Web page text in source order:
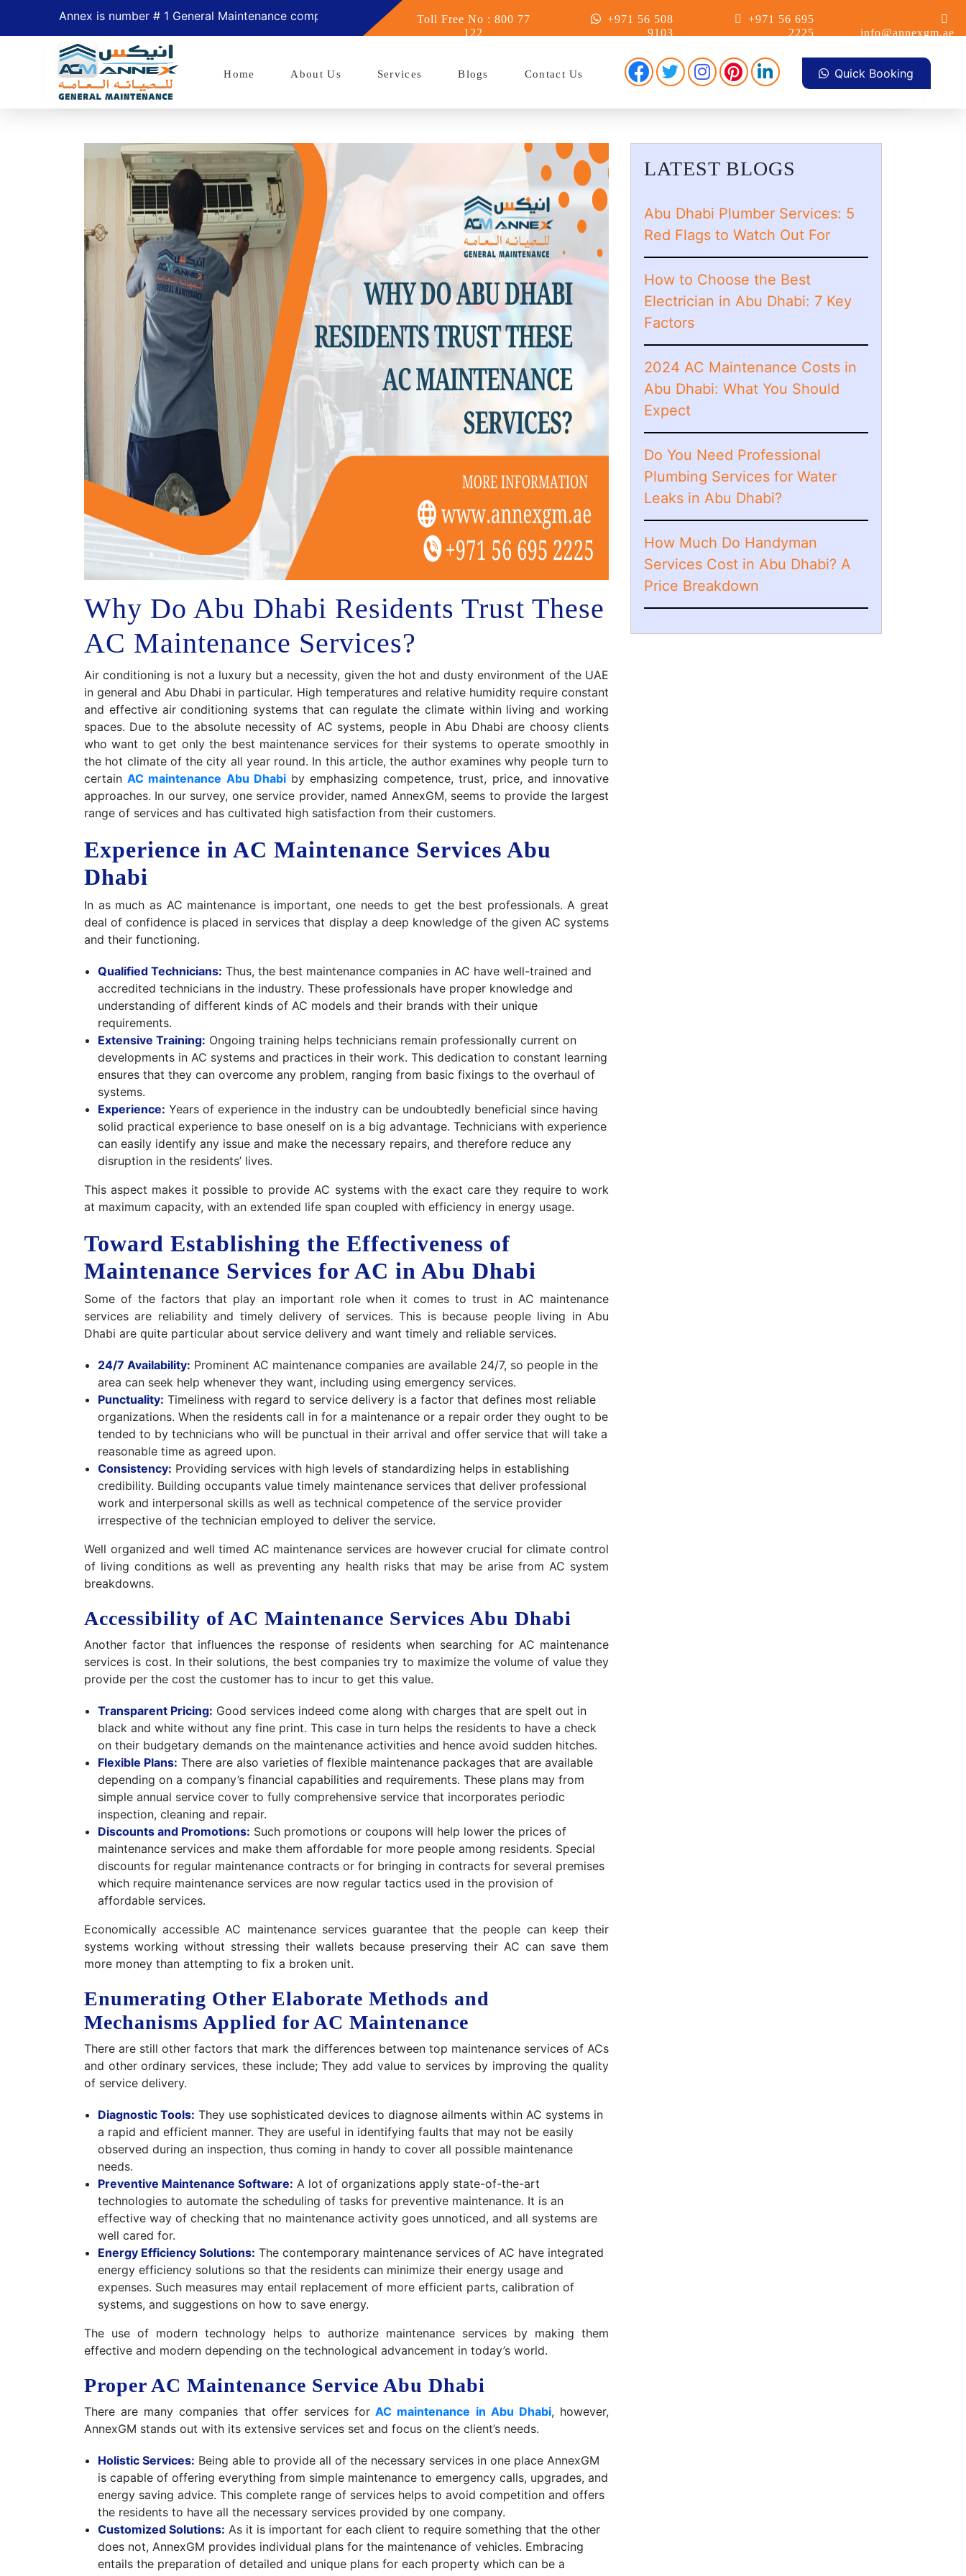
Annex is number # 1 General Maintenance company in Abu Dhabi
Toll Free No : 800 77
122
+971 56 508
9103
+971 56 695
2225
info@annexgm.ae
Facebook
TwitterInstagram
Pinterest
linkdin Quick Booking
Home About Us Services Blogs Contact Us
Why Do Abu Dhabi Residents Trust These
AC Maintenance Services?
Air conditioning is not a luxury but a necessity, given the hot and dusty environment of the UAE
in general and Abu Dhabi in particular. High temperatures and relative humidity require constant
and effective air conditioning systems that can regulate the climate within living and working
spaces. Due to the absolute necessity of AC systems, people in Abu Dhabi are choosy clients
who want to get only the best maintenance services for their systems to operate smoothly in
the hot climate of the city all year round. In this article, the author examines why people turn to
certainAC maintenance Abu Dhabiby emphasizing competence, trust, price, and innovative
approaches. In our survey, one service provider, named AnnexGM, seems to provide the largest
range of services and has cultivated high satisfaction from their customers.
Experience in AC Maintenance Services Abu
Dhabi
In as much as AC maintenance is important, one needs to get the best professionals. A great
deal of confidence is placed in services that display a deep knowledge of the given AC systems
and their functioning.
Qualified Technicians: Thus, the best maintenance companies in AC have well-trained and
accredited technicians in the industry. These professionals have proper knowledge and
understanding of different kinds of AC models and their brands with their unique
requirements.
Extensive Training: Ongoing training helps technicians remain professionally current on
developments in AC systems and practices in their work. This dedication to constant learning
ensures that they can overcome any problem, ranging from basic fixings to the overhaul of
systems.
Experience: Years of experience in the industry can be undoubtedly beneficial since having
solid practical experience to base oneself on is a big advantage. Technicians with experience
can easily identify any issue and make the necessary repairs, and therefore reduce any
disruption in the residents’ lives.
This aspect makes it possible to provide AC systems with the exact care they require to work
at maximum capacity, with an extended life span coupled with efficiency in energy usage.
Toward Establishing the Effectiveness of
Maintenance Services for AC in Abu Dhabi
Some of the factors that play an important role when it comes to trust in AC maintenance
services are reliability and timely delivery of services. This is because people living in Abu
Dhabi are quite particular about service delivery and want timely and reliable services.
24/7 Availability: Prominent AC maintenance companies are available 24/7, so people in the
area can seek help whenever they want, including using emergency services.
Punctuality: Timeliness with regard to service delivery is a factor that defines most reliable
organizations. When the residents call in for a maintenance or a repair order they ought to be
tended to by technicians who will be punctual in their arrival and offer service that will take a
reasonable time as agreed upon.
Consistency: Providing services with high levels of standardizing helps in establishing
credibility. Building occupants value timely maintenance services that deliver professional
work and interpersonal skills as well as technical competence of the service provider
irrespective of the technician employed to deliver the service.
Well organized and well timed AC maintenance services are however crucial for climate control
of living conditions as well as preventing any health risks that may be arise from AC system
breakdowns.
Accessibility of AC Maintenance Services Abu Dhabi
Another factor that influences the response of residents when searching for AC maintenance
services is cost. In their solutions, the best companies try to maximize the volume of value they
provide per the cost the customer has to incur to get this value.
Transparent Pricing: Good services indeed come along with charges that are spelt out in
black and white without any fine print. This case in turn helps the residents to have a check
on their budgetary demands on the maintenance activities and hence avoid sudden hitches.
Flexible Plans: There are also varieties of flexible maintenance packages that are available
depending on a company’s financial capabilities and requirements. These plans may from
simple annual service cover to fully comprehensive service that incorporates periodic
inspection, cleaning and repair.
Discounts and Promotions: Such promotions or coupons will help lower the prices of
maintenance services and make them affordable for more people among residents. Special
discounts for regular maintenance contracts or for bringing in contracts for several premises
which require maintenance services are now regular tactics used in the provision of
affordable services.
Economically accessible AC maintenance services guarantee that the people can keep their
systems working without stressing their wallets because preserving their AC can save them
more money than attempting to fix a broken unit.
Enumerating Other Elaborate Methods and
Mechanisms Applied for AC Maintenance
There are still other factors that mark the differences between top maintenance services of ACs
and other ordinary services, these include; They add value to services by improving the quality
of service delivery.
Diagnostic Tools: They use sophisticated devices to diagnose ailments within AC systems in
a rapid and efficient manner. They are useful in identifying faults that may not be easily
observed during an inspection, thus coming in handy to cover all possible maintenance
needs.
Preventive Maintenance Software: A lot of organizations apply state-of-the-art
technologies to automate the scheduling of tasks for preventive maintenance. It is an
effective way of checking that no maintenance activity goes unnoticed, and all systems are
well cared for.
Energy Efficiency Solutions: The contemporary maintenance services of AC have integrated
energy efficiency solutions so that the residents can minimize their energy usage and
expenses. Such measures may entail replacement of more efficient parts, calibration of
systems, and suggestions on how to save energy.
The use of modern technology helps to authorize maintenance services by making them
effective and modern depending on the technological advancement in today’s world.
Proper AC Maintenance Service Abu Dhabi
There are many companies that offer services for AC maintenance in Abu Dhabi, however,
AnnexGM stands out with its extensive services set and focus on the client’s needs.
Holistic Services: Being able to provide all of the necessary services in one place AnnexGM
is capable of offering everything from simple maintenance to emergency calls, upgrades, and
energy saving advice. This complete range of services helps to avoid competition and offers
the residents to have all the necessary services provided by one company.
Customized Solutions: As it is important for each client to require something that the other
does not, AnnexGM provides individual plans for the maintenance of vehicles. Embracing
entails the preparation of detailed and unique plans for each property which can be a
LATEST BLOGS
Abu Dhabi Plumber Services: 5
Red Flags to Watch Out For
How to Choose the Best
Electrician in Abu Dhabi: 7 Key
Factors
2024 AC Maintenance Costs in
Abu Dhabi: What You Should
Expect
Do You Need Professional
Plumbing Services for Water
Leaks in Abu Dhabi?
How Much Do Handyman
Services Cost in Abu Dhabi? A
Price Breakdown